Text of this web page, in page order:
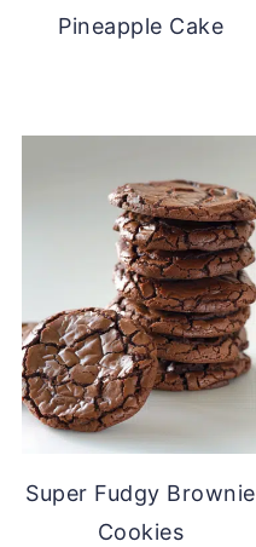
Pineapple Cake
Super Fudgy Brownie
Cookies